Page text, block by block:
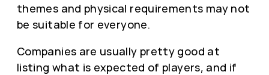
themes and physical requirements may not
be suitable for everyone.
Companies are usually pretty good at
listing what is expected of players, and if